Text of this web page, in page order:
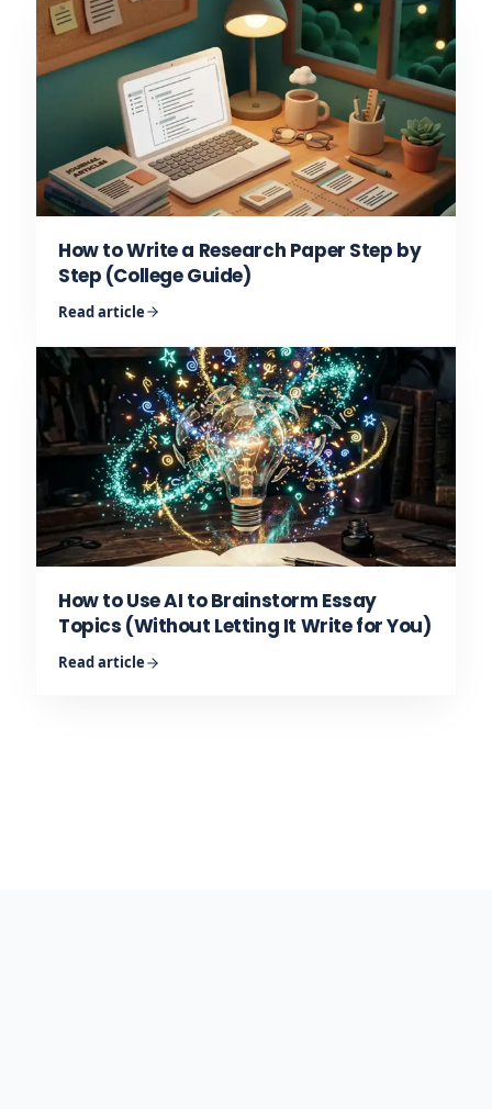
How to Write a Research Paper Step by
Step (College Guide)
Read article
How to Use AI to Brainstorm Essay
Topics (Without Letting It Write for You)
Read article